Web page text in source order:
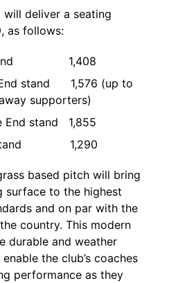
will deliver a seating
as follows:
stand 1,408
End stand 1,576 (up to
supporters)
End stand 1,855
stand 1,290
based pitch will bring
surface to the highest
and on par with the
country. This modern
durable and weather
the club’s coaches
performance as they